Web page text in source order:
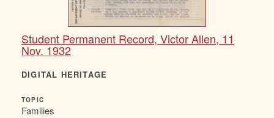
Student Permanent Record, Victor Allen, 11
Nov. 1932
DIGITAL HERITAGE
TOPIC
Families